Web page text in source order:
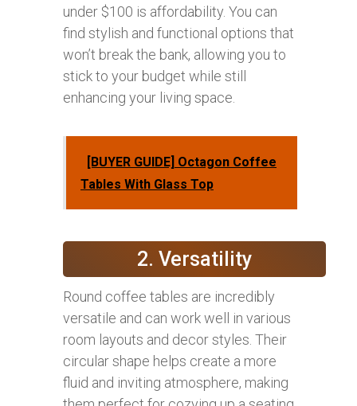
under $100 is affordability. You can
find stylish and functional options that
won’t break the bank, allowing you to
stick to your budget while still
enhancing your living space.
[BUYER GUIDE] Octagon Coffee
Tables With Glass Top
2. Versatility
Round coffee tables are incredibly
versatile and can work well in various
room layouts and decor styles. Their
circular shape helps create a more
fluid and inviting atmosphere, making